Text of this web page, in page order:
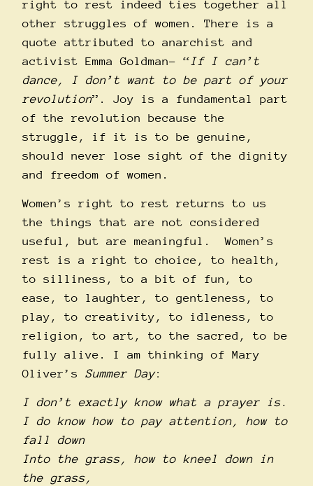
right to rest indeed ties together all
other struggles of women. There is a
quote attributed to anarchist and
activist Emma Goldman– “ If I can’t
dance, I don’t want to be part of your
revolution”. Joy is a fundamental part
of the revolution because the
struggle, if it is to be genuine,
should never lose sight of the dignity
and freedom of women.
Women’s right to rest returns to us
the things that are not considered
useful, but are meaningful. Women’s
rest is a right to choice, to health,
to silliness, to a bit of fun, to
ease, to laughter, to gentleness, to
play, to creativity, to idleness, to
religion, to art, to the sacred, to be
fully alive. I am thinking of Mary
Oliver’s Summer Day:
I don’t exactly know what a prayer is.
I do know how to pay attention, how to
fall down
Into the grass, how to kneel down in
the grass,